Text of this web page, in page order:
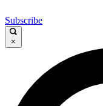
Subscribe
×